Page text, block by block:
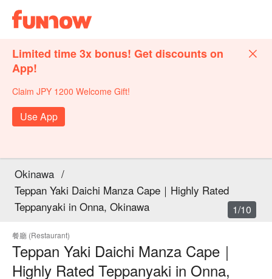
Limited time 3x bonus! Get discounts on
App!
Claim JPY 1200 Welcome Gift!
Use App
Okinawa /
Teppan Yaki Daichi Manza Cape｜Highly Rated
Teppanyaki in Onna, Okinawa
餐廳 (Restaurant)
Teppan Yaki Daichi Manza Cape｜
Highly Rated Teppanyaki in Onna,
1/10